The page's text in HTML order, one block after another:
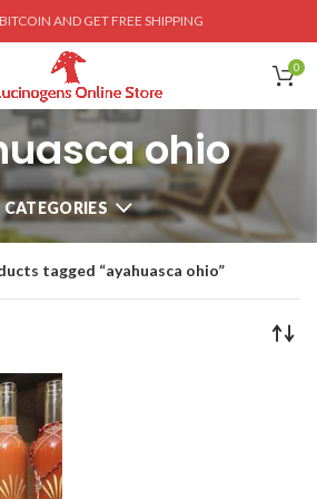
AND GET FREE SHIPPING
0
ohio
CATEGORIES
tagged “ayahuasca ohio”